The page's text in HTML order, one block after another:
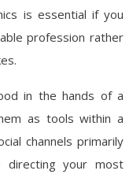
is essential if you
profession rather
in the hands of a
as tools within a
channels primarily
directing your most